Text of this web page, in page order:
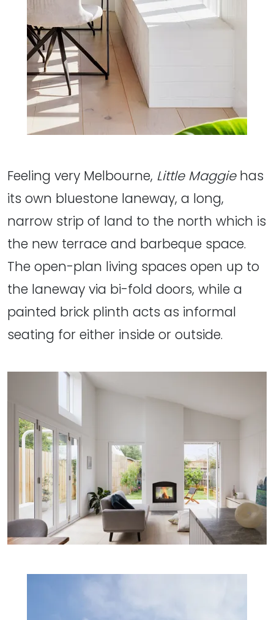
Feeling very Melbourne, Little Maggiehas
its own bluestone laneway, a long,
narrow strip of land to the north which is
the new terrace and barbeque space.
The open-plan living spaces open up to
the laneway via bi-fold doors, while a
painted brick plinth acts as informal
seating for either inside or outside.